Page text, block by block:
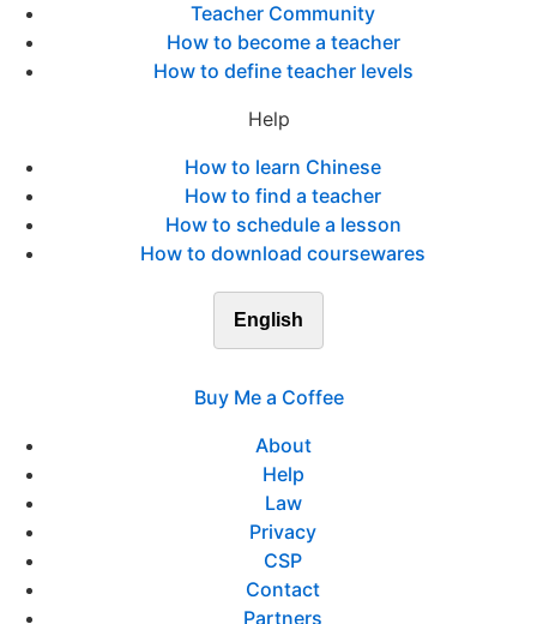
Teacher Community
How to become a teacher
How to define teacher levels
Help
How to learn Chinese
How to find a teacher
How to schedule a lesson
How to download coursewares
English
Buy Me a Coffee
About
Help
Law
Privacy
CSP
Contact
Partners